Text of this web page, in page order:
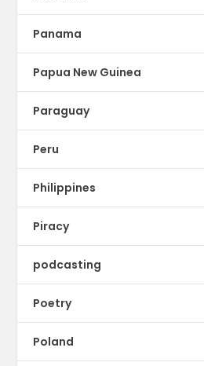
Panama
Papua New Guinea
Paraguay
Peru
Philippines
Piracy
podcasting
Poetry
Poland